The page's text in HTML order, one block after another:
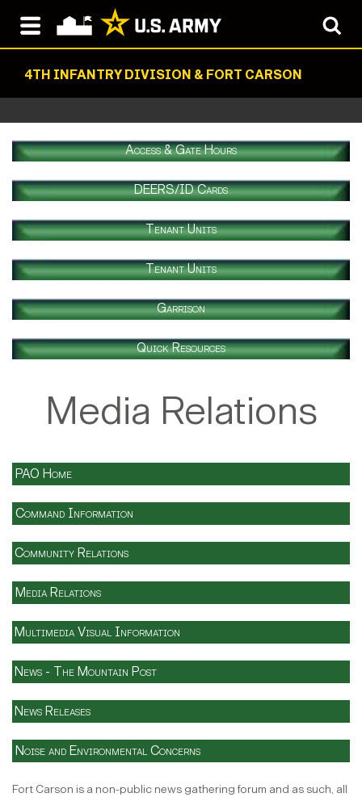
4TH INFANTRY DIVISION & FORT CARSON
Access & Gate Hours
DEERS/ID Cards
Tenant Units
Tenant Units
Garrison
Quick Resources
Media Relations
PAO Home
Command Information
Community Relations
Media Relations
Multimedia Visual Information
News - The Mountain Post
News Releases
Noise and Environmental Concerns
Fort Carson is a non-public news gathering forum and as such, all